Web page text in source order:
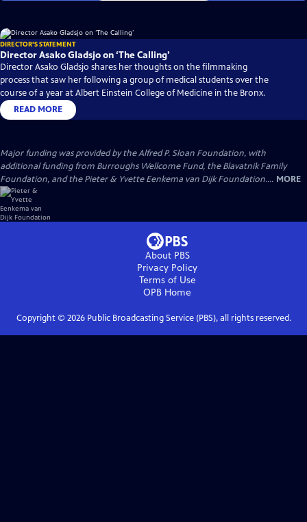
DIRECTOR'S STATEMENT
Director Asako Gladsjo on ‘The Calling’
Director Asako Gladsjo shares her thoughts on the filmmaking
process that saw her following a group of medical students over the
course of a year at Albert Einstein College of Medicine in the Bronx.
READ MORE
Major funding was provided by the Alfred P. Sloan Foundation, with
additional funding from Burroughs Wellcome Fund, the Blavatnik Family
Foundation, and the Pieter & Yvette Eenkema van Dijk Foundation.... MORE
About PBS
Privacy Policy
Terms of Use
OPB Home
Copyright © 2026Public Broadcasting Service (PBS), all rights reserved.